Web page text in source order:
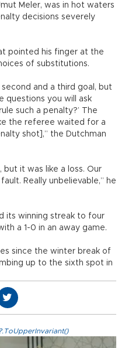
Meler, was in hot waters
decisions severely
pointed his finger at the
of substitutions.
and a third goal, but
questions you will ask
such a penalty?’ The
the referee waited for a
shot],” the Dutchman
but it was like a loss. Our
Really unbelievable,” he
its winning streak to four
a 1-0 in an away game.
since the winter break of
up to the sixth spot in